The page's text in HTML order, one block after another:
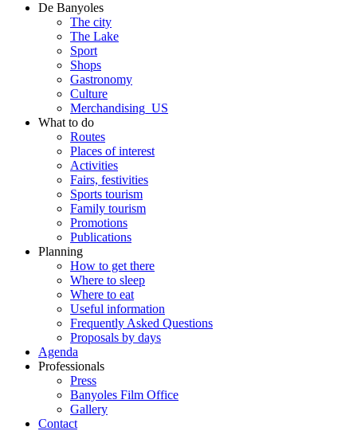
De Banyoles
The city
The Lake
Sport
Shops
Gastronomy
Culture
Merchandising_US
What to do
Routes
Places of interest
Activities
Fairs, festivities
Sports tourism
Family tourism
Promotions
Publications
Planning
How to get there
Where to sleep
Where to eat
Useful information
Frequently Asked Questions
Proposals by days
Agenda
Professionals
Press
Banyoles Film Office
Gallery
Contact